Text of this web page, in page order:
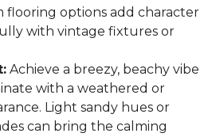
flooring options add character
with vintage fixtures or
Achieve a breezy, beachy vibe
with a weathered or
Light sandy hues or
can bring the calming